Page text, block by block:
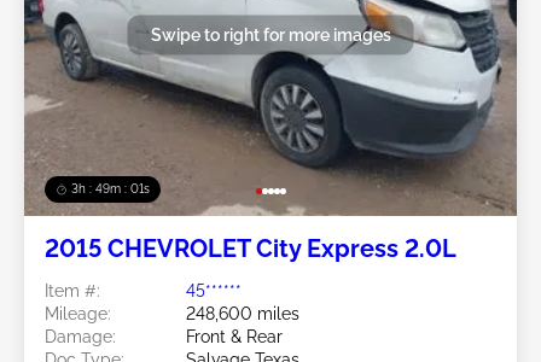
3h : 48m : 58s
Swipe to right for more images
2015 CHEVROLET City Express 2.0L
Item #:
45******
Mileage:
248,600 miles
Damage:
Front & Rear